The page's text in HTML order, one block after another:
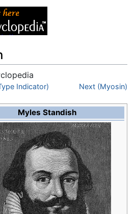
Indicator) Next (Myosin)
Myles Standish